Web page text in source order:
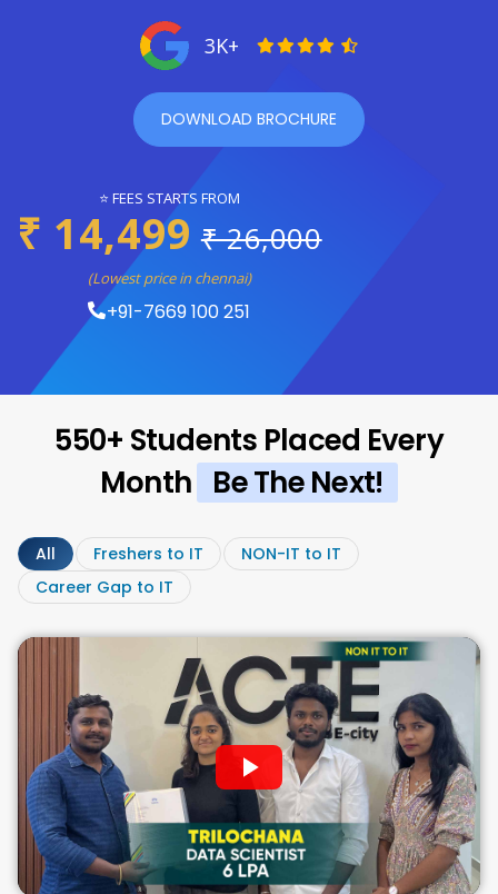
3K+
DOWNLOAD BROCHURE
⭐ FEES STARTS FROM
₹ 14,499 ₹ 26,000
(Lowest price in chennai)
+91-7669 100 251
550+ Students Placed Every
Month Be The Next!
All Freshers to IT
NON-IT to IT
Career Gap to IT